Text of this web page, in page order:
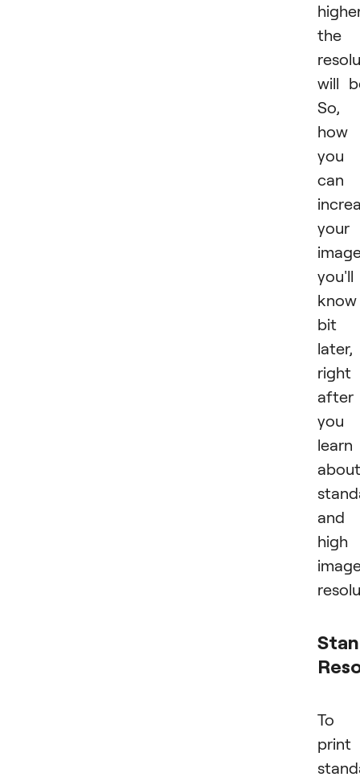
the
will
So,
how
you
can
your
you'll
know
bit
later,
right
after
you
learn
about
and
high
To
print